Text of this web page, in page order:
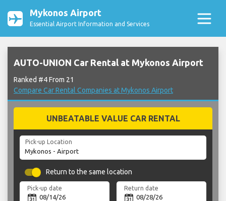
Mykonos Airport
Essential Airport Information and Services
AUTO-UNION Car Rental at Mykonos Airport
Ranked #4 From 21
Compare Car Rental Companies at Mykonos Airport
UNBEATABLE VALUE CAR RENTAL
Pick-up Location
Return to the same location
Pick-up date Return date